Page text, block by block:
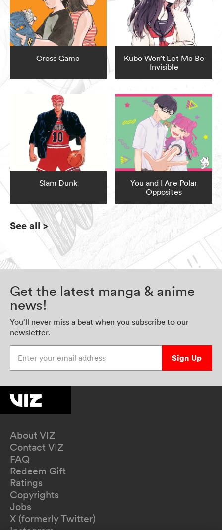
Cross Game
Kubo Won’t Let Me Be
Invisible
Slam Dunk
You and I Are Polar
Opposites
See all>
Get the latest manga & anime
news!
You’ll never miss a beat when you subscribe to our
newsletter.
Sign Up
About VIZ
Contact VIZ
FAQ
Redeem Gift
Ratings
Copyrights
Jobs
X (formerly Twitter)